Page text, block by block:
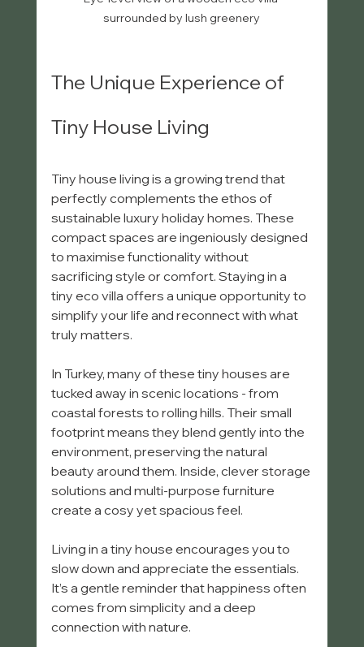
surrounded by lush greenery
The Unique Experience of
Tiny House Living
Tiny house living is a growing trend that
perfectly complements the ethos of
sustainable luxury holiday homes. These
compact spaces are ingeniously designed
to maximise functionality without
sacrificing style or comfort. Staying in a
tiny eco villa offers a unique opportunity to
simplify your life and reconnect with what
truly matters.
In Turkey, many of these tiny houses are
tucked away in scenic locations - from
coastal forests to rolling hills. Their small
footprint means they blend gently into the
environment, preserving the natural
beauty around them. Inside, clever storage
solutions and multi-purpose furniture
create a cosy yet spacious feel.
Living in a tiny house encourages you to
slow down and appreciate the essentials.
It’s a gentle reminder that happiness often
comes from simplicity and a deep
connection with nature.